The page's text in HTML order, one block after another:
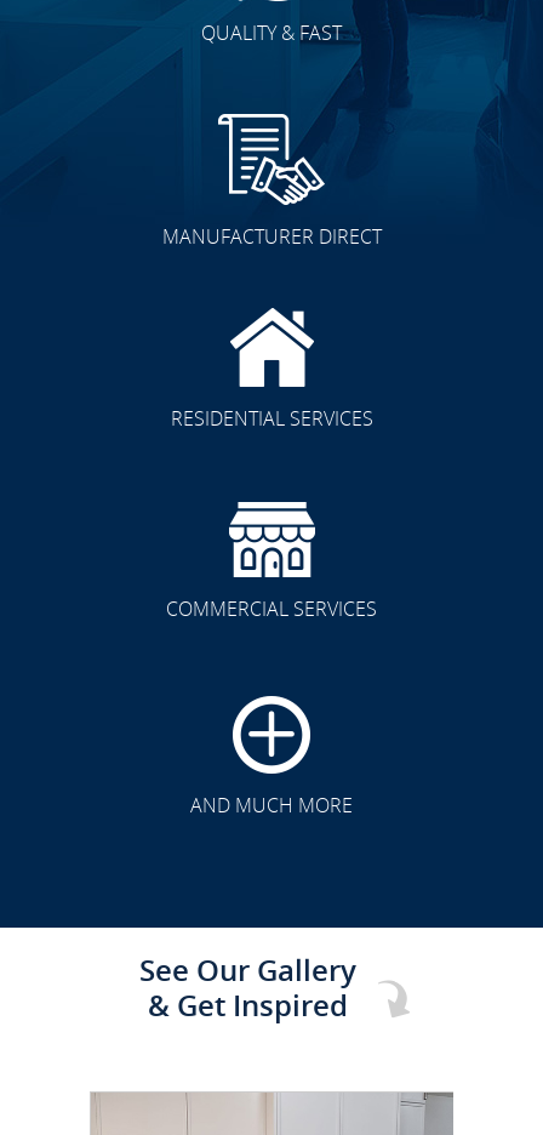
QUALITY & FAST
MANUFACTURER DIRECT
RESIDENTIAL SERVICES
COMMERCIAL SERVICES
AND MUCH MORE
See Our Gallery
& Get Inspired
CLICK TO SEE FULL
TRANSFORMATION